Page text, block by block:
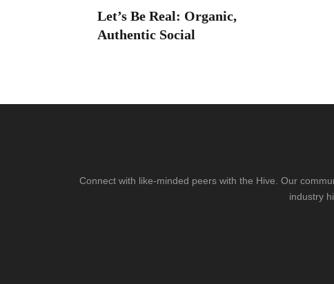
Let’s Be Real: Organic,
Authentic Social
Connect with like-minded peers with the Hive. Our
industry